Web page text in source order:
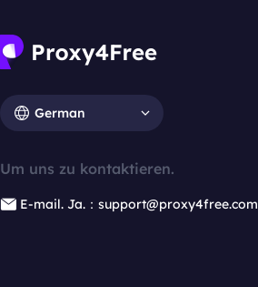
German
Um uns zu kontaktieren.
E-mail. Ja.：support@proxy4free.com